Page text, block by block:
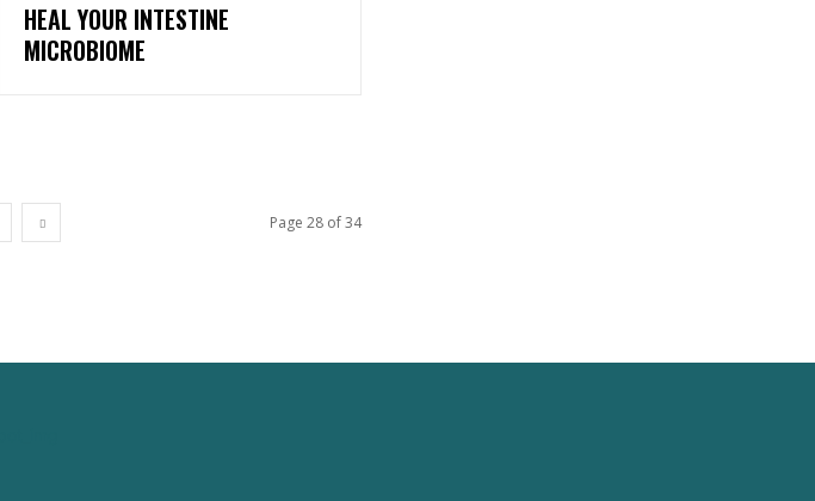
HEAL YOUR INTESTINE
MICROBIOME
Page 28 of 34